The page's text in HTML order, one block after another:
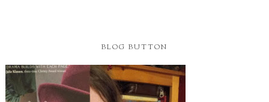
BLOG BUTTON